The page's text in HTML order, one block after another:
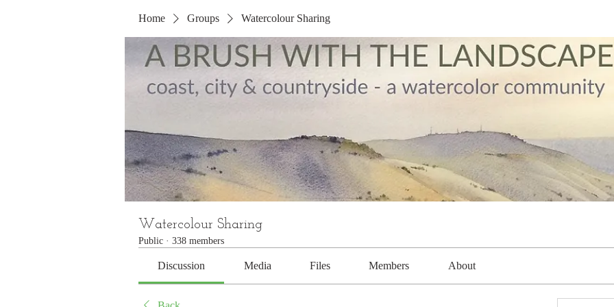
Home Groups Watercolour Sharing
Watercolour Sharing
Public · 338 members
Discussion Media Files Members About